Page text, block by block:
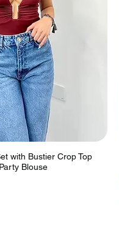
with Bustier Crop Top
Blouse